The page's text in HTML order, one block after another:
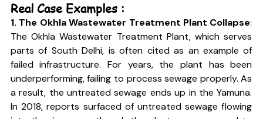
Real Case Examples :
1. The Okhla Wastewater Treatment Plant Collapse:
The Okhla Wastewater Treatment Plant, which serves
parts of South Delhi, is often cited as an example of
failed infrastructure. For years, the plant has been
underperforming, failing to process sewage properly. As
a result, the untreated sewage ends up in the Yamuna.
In 2018, reports surfaced of untreated sewage flowing